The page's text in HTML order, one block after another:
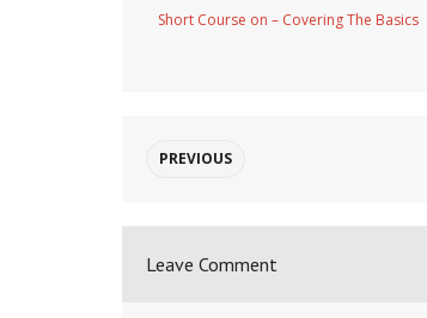
Short Course on – Covering The Basics
PREVIOUS
Leave Comment